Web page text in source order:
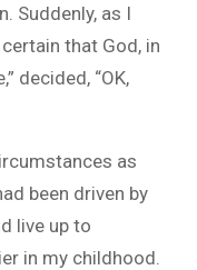
Suddenly, as I
certain that God, in
decided, “OK,
as
been driven by
live up to
in my childhood.